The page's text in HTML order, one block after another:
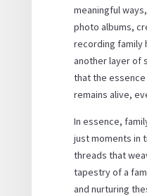
meaningful
photo albums,
recording family
another layer of
that the essence
remains alive,
In essence,
just moments in
threads that
tapestry of a
and nurturing